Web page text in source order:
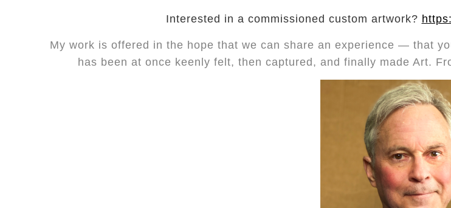
Interested in a commissioned custom artwork?
My work is offered in the hope that we can share an experience — that
has been at once keenly felt, then captured, and finally made Art.